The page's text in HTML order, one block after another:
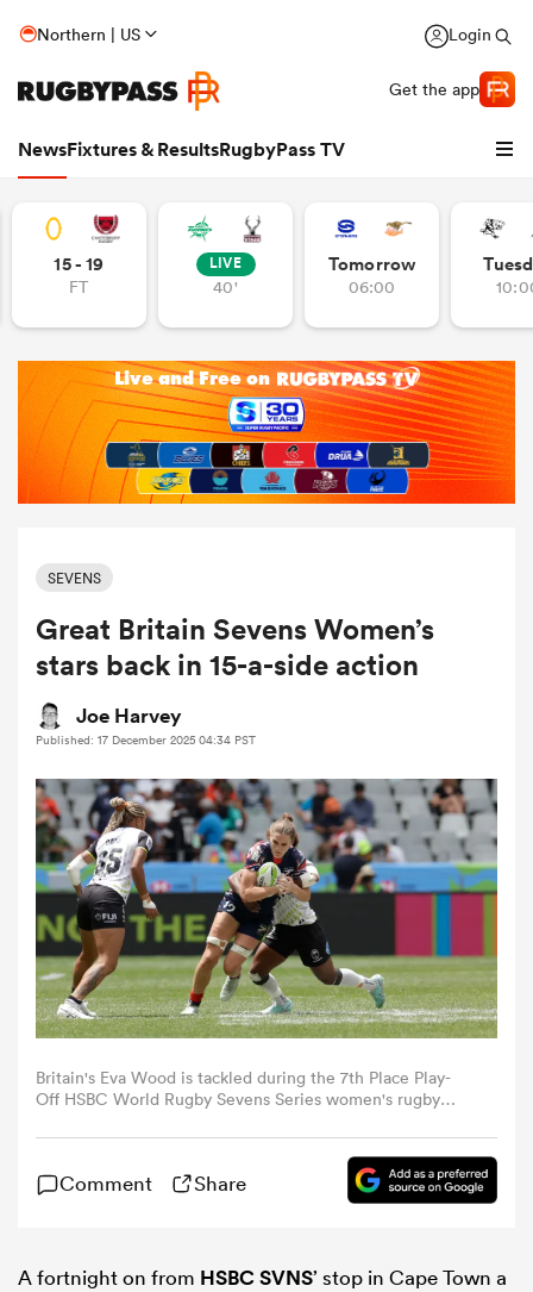
Northern | US Login
Get the app
NewsFixtures & ResultsRugbyPass TV
Stags
Women
Women
15 - 19
FT
LIVE
40'
Tomorrow
06:00
SEVENS
Great Britain Sevens Women’s
stars back in 15-a-side action
Joe Harvey
Published: 17 December 2025 04:34 PST
Britain's Eva Wood is tackled during the 7th Place Play-
Off HSBC World Rugby Sevens Series women's rugby
in Cape Town on December 7, 2025. (Photo by
Comment Share
A fortnight on from HSBC SVNS’ stop in Cape Town a